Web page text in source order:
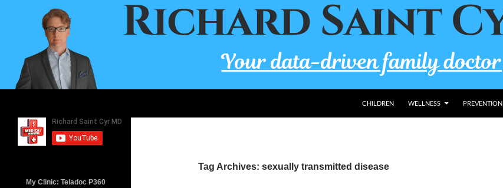
CHILDREN WELLNESS PREVENTION
Tag Archives: sexually transmitted disease
A board-certified family doctor since
2001.
My Clinic: Teladoc P360